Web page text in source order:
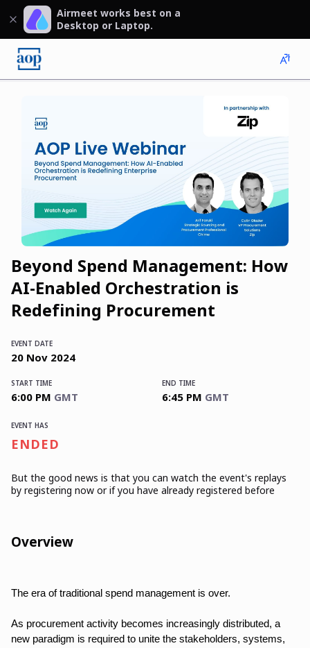
Airmeet works best on a
Desktop or Laptop.
Beyond Spend Management: How
AI-Enabled Orchestration is
Redefining Procurement
EVENT DATE
20 Nov 2024
START TIME
6:00 PM GMT
END TIME
6:45 PM GMT
EVENT HAS
ENDED
But the good news is that you can watch the event's replays
by registering now or if you have already registered before
Overview
The era of traditional spend management is over.
As procurement activity becomes increasingly distributed, a
new paradigm is required to unite the stakeholders, systems,